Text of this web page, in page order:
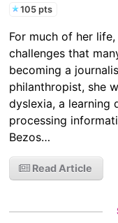
105 pts
For much of her
challenges that
becoming a
philanthropist, she
dyslexia, a learning
processing
Bezos…
Read Article